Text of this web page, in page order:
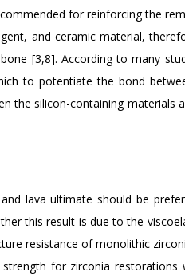
for reinforcing the
and ceramic material,
[3,8]. According to many
to potentiate the bond
the silicon-containing materials
lava ultimate should be
this result is due to the
resistance of monolithic
for zirconia restorations